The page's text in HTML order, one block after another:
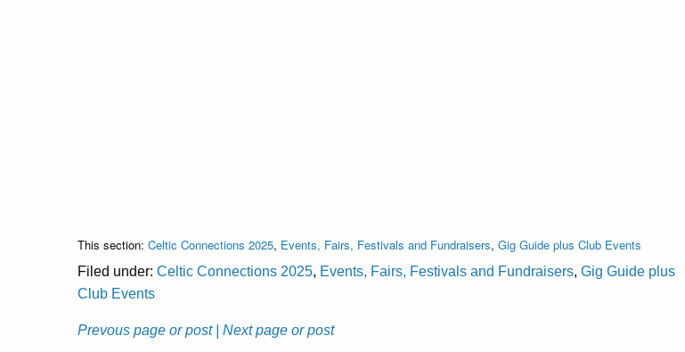
This section: Celtic Connections 2025, Events, Fairs, Festivals and Fundraisers, Gig Guide plus Club Events
Filed under: Celtic Connections 2025, Events, Fairs, Festivals and Fundraisers, Gig Guide plus
Club Events
Prevous page or post | Next page or post